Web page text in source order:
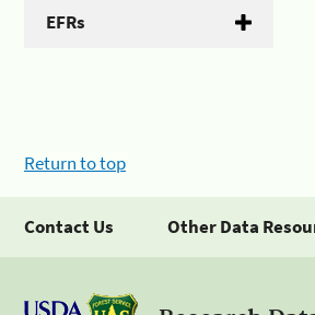
EFRs
Return to top
Contact Us Other Data